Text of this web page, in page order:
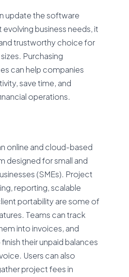
update the software
business needs, it
trustworthy choice for
Purchasing
can help companies
save time, and
operations.
online and cloud-based
designed for small and
(SMEs). Project
reporting, scalable
portability are some of
Teams can track
into invoices, and
their unpaid balances
Users can also
project fees in